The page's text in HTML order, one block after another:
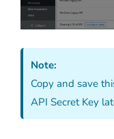
Note:
Copy and save
API Secret Key